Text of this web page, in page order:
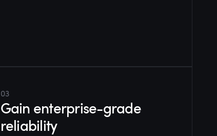
03
Gain enterprise-grade
reliability